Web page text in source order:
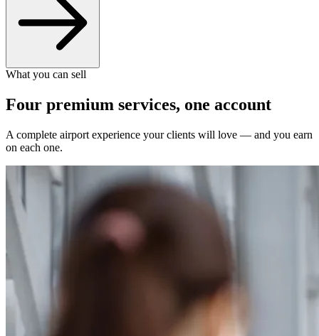
What you can sell
Four premium services, one account
A complete airport experience your clients will love — and you earn
on each one.